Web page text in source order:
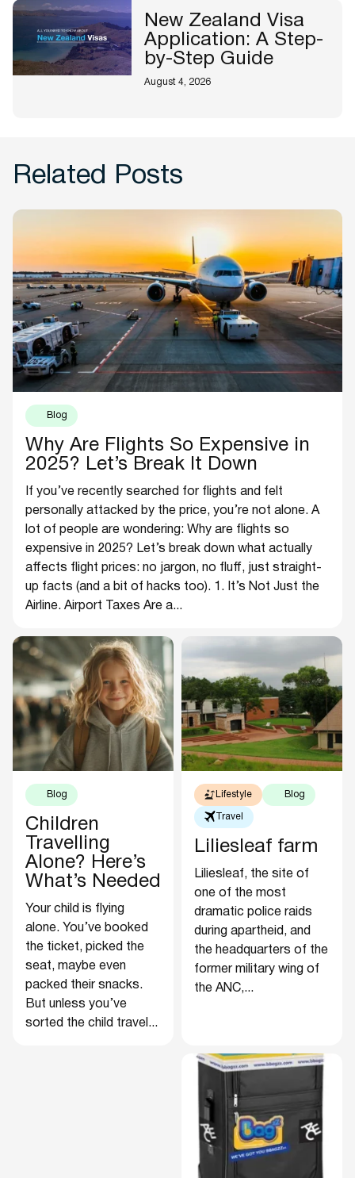
New Zealand Visa
Application: A Step-
by-Step Guide
August 4, 2026
Related Posts
Blog
Why Are Flights So Expensive in
2025? Let’s Break It Down
If you’ve recently searched for flights and felt
personally attacked by the price, you’re not alone. A
lot of people are wondering: Why are flights so
expensive in 2025? Let’s break down what actually
affects flight prices: no jargon, no fluff, just straight-
up facts (and a bit of hacks too). 1. It’s Not Just the
Airline. Airport Taxes Are a...
Blog
Children
Travelling
Alone? Here’s
What’s Needed
Your child is flying
alone. You’ve booked
the ticket, picked the
seat, maybe even
packed their snacks.
But unless you’ve
sorted the child travel...
Lifestyle Blog
Travel
Liliesleaf farm
Liliesleaf, the site of
one of the most
dramatic police raids
during apartheid, and
the headquarters of the
former military wing of
the ANC,...